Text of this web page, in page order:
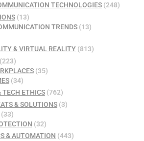
TECHNOLOGIES (248)
(13)
TRENDS(13)
& VIRTUAL REALITY (813)
(35)
(34)
TECH ETHICS (762)
& SOLUTIONS(3)
(33)
(32)
& AUTOMATION (443)